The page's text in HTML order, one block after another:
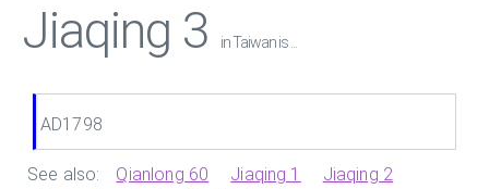
Jiaqing 3 in Taiwan is ...
AD1798
See also: Qianlong 60 Jiaqing 1
Jiaqing 2